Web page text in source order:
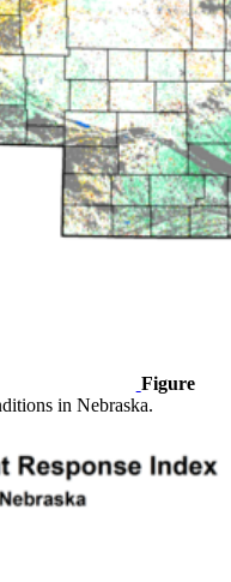
Figure
in Nebraska.